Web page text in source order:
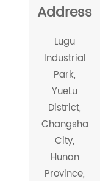
Address
Lugu
Industrial
Park,
YueLu
District,
Changsha
City,
Hunan
Province,